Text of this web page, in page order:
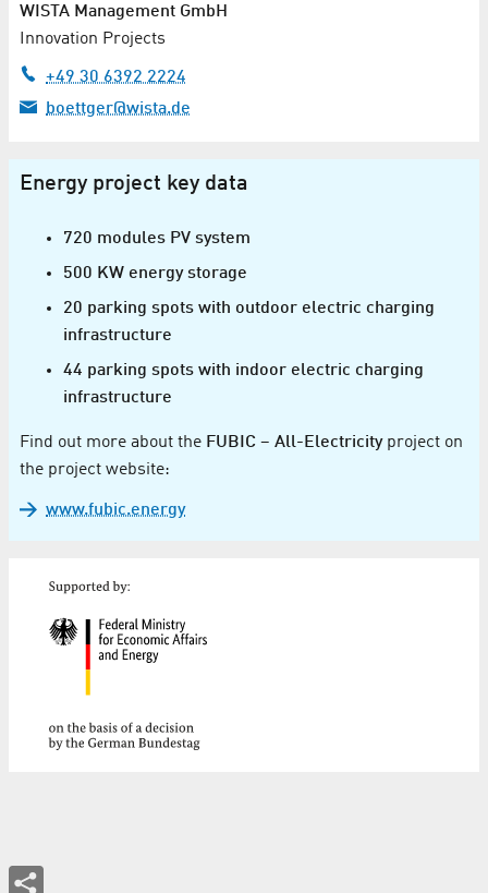
WISTA Management GmbH
Innovation Projects
+49 30 6392 2224
boettger@wista.de
Energy project key data
720 modules PV system
500 KW energy storage
20 parking spots with outdoor electric charging
infrastructure
44 parking spots with indoor electric charging
infrastructure
Find out more about the FUBIC – All-Electricityproject on
the project website:
www.fubic.energy